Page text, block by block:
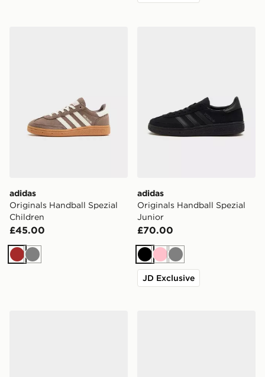
adidas
Originals Handball Spezial
Children
£45.00
Brown
Grey
adidas
Originals Handball Spezial
Junior
£70.00
BlackPinkGrey
JD Exclusive